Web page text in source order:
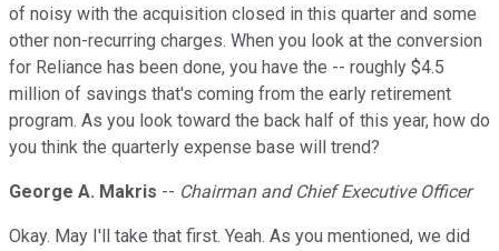
of noisy with the acquisition closed in this quarter and some
other non-recurring charges. When you look at the conversion
for Reliance has been done, you have the -- roughly $4.5
million of savings that's coming from the early retirement
program. As you look toward the back half of this year, how do
you think the quarterly expense base will trend?
George A. Makris -- Chairman and Chief Executive Officer
Okay. May I'll take that first. Yeah. As you mentioned, we did